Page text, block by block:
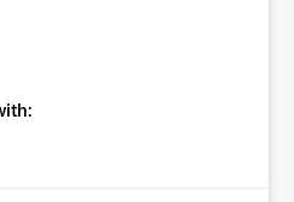
in tab 2. However, if a user